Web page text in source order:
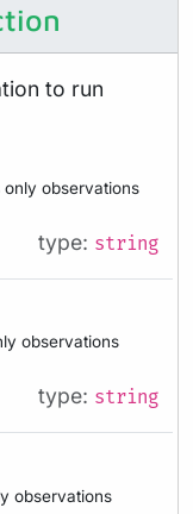
to run
only observations
type: string
observations
type: string
observations